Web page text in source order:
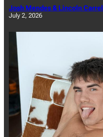
Josh Mendes & Lincoln Carrel
July 2, 2026